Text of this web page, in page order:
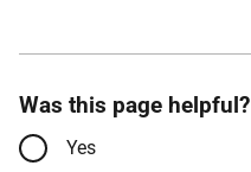
Was this page helpful?
Yes